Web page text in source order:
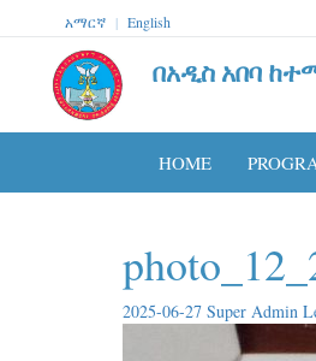
አማርኛ | English
በአዲስ አበባ
HOME
2025-06-27 Super Admin